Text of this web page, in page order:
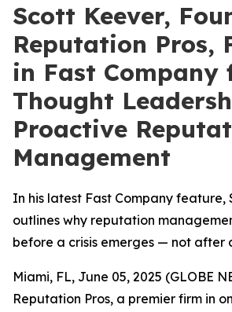
Scott Keever,
Reputation Pros,
in Fast Company
Thought
Proactive
Management
In his latest Fast Company feature,
outlines why reputation
before a crisis emerges — not after
Miami, FL, June 05, 2025 (GLOBE
Reputation Pros, a premier firm in